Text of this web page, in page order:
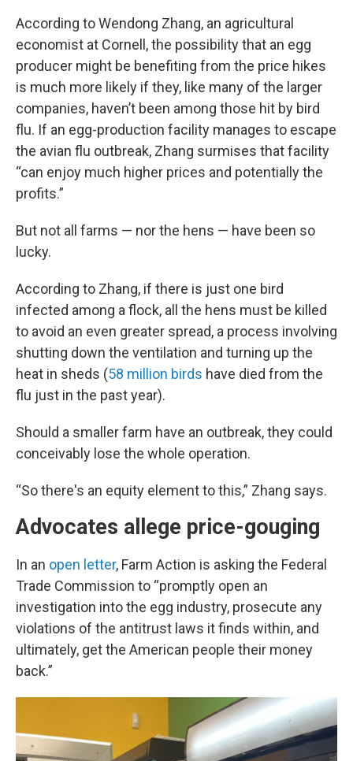
According to Wendong Zhang, an agricultural
economist at Cornell, the possibility that an egg
producer might be benefiting from the price hikes
is much more likely if they, like many of the larger
companies, haven’t been among those hit by bird
flu. If an egg-production facility manages to escape
the avian flu outbreak, Zhang surmises that facility
“can enjoy much higher prices and potentially the
profits.”
But not all farms — nor the hens — have been so
lucky.
According to Zhang, if there is just one bird
infected among a flock, all the hens must be killed
to avoid an even greater spread, a process involving
shutting down the ventilation and turning up the
heat in sheds (58 million birds have died from the
flu just in the past year).
Should a smaller farm have an outbreak, they could
conceivably lose the whole operation.
“So there's an equity element to this,” Zhang says.
Advocates allege price-gouging
In an open letter, Farm Action is asking the Federal
Trade Commission to “promptly open an
investigation into the egg industry, prosecute any
violations of the antitrust laws it finds within, and
ultimately, get the American people their money
back.”